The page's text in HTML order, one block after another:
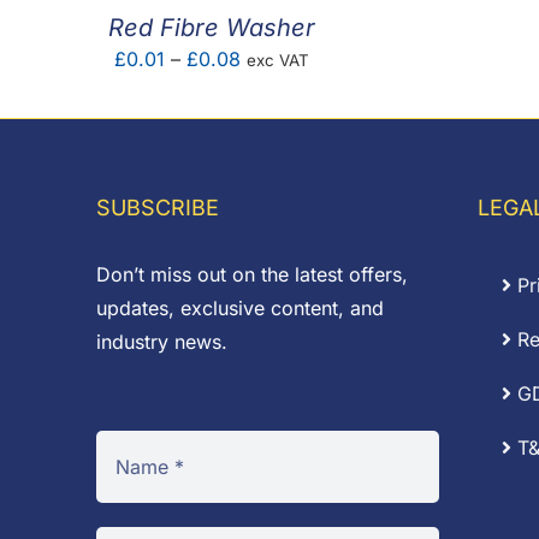
Red Fibre Washer
£0.01 – £0.08Price
£0.01
exc VAT
SUBSCRIBE
Don’t miss out on the latest offers,
updates, exclusive content, and
industry news.